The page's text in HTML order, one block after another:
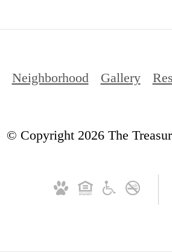
Neighborhood Gallery
© Copyright 2026 The